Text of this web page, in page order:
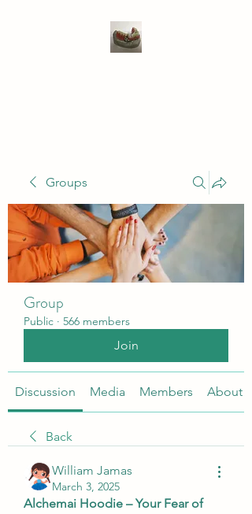
Groups
Group
Public · 566 members
Join
Discussion Media Members About
Back
William Jamas
March 3, 2025
Alchemai Hoodie – Your Fear of